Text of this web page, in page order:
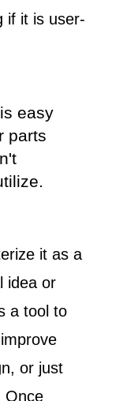
if it is user-
easy
parts
it as a
idea or
a tool to
or just
Once